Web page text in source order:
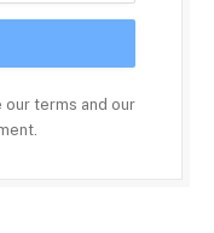
our terms and our